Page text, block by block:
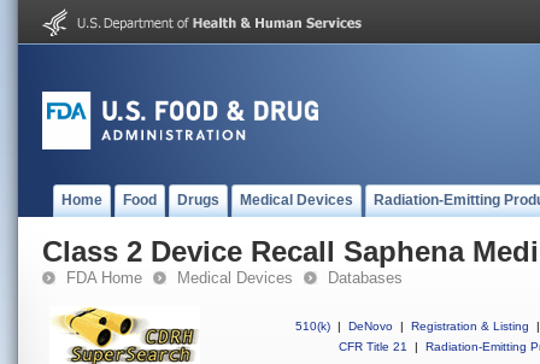
Home Food Drugs Medical Devices Radiation-Emitting
Class 2 Device Recall Saphena
FDA Home Medical Devices Databases
510(k) | DeNovo | Registration & Listing
|
CFR Title 21
| Radiation-Emitting